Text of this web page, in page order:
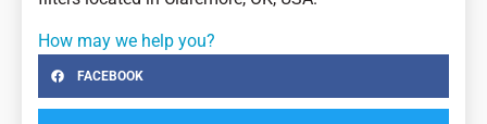
How may we help you?
FACEBOOK